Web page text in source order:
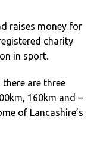
raises money for
charity
in sport.
are three
160km and –
of Lancashire’s